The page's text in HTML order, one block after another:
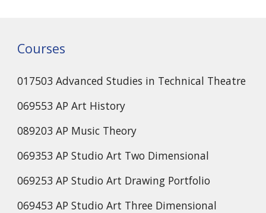
Courses
017503 Advanced Studies in Technical Theatre
069553 AP Art History
089203 AP Music Theory
069353 AP Studio Art Two Dimensional
069253 AP Studio Art Drawing Portfolio
069453 AP Studio Art Three Dimensional